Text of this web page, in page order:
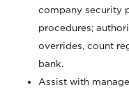
company security
procedures;
overrides, count
bank.
Assist with